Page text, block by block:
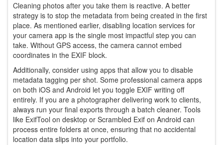
Cleaning photos after you take them is reactive. A better
strategy is to stop the metadata from being created in the first
place. As mentioned earlier, disabling location services for
your camera app is the single most impactful step you can
take. Without GPS access, the camera cannot embed
coordinates in the EXIF block.
Additionally, consider using apps that allow you to disable
metadata tagging per shot. Some professional camera apps
on both iOS and Android let you toggle EXIF writing off
entirely. If you are a photographer delivering work to clients,
always run your final exports through a batch cleaner. Tools
like ExifTool on desktop or Scrambled Exif on Android can
process entire folders at once, ensuring that no accidental
location data slips into your portfolio.